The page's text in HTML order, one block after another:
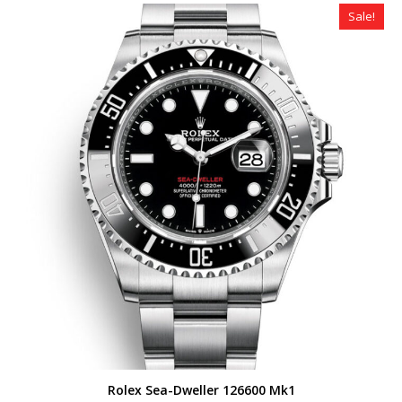
Sale!
Rolex Sea-Dweller 126600 Mk1